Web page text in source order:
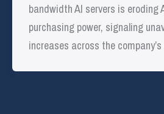
bandwidth AI servers is eroding
purchasing power, signaling
increases across the